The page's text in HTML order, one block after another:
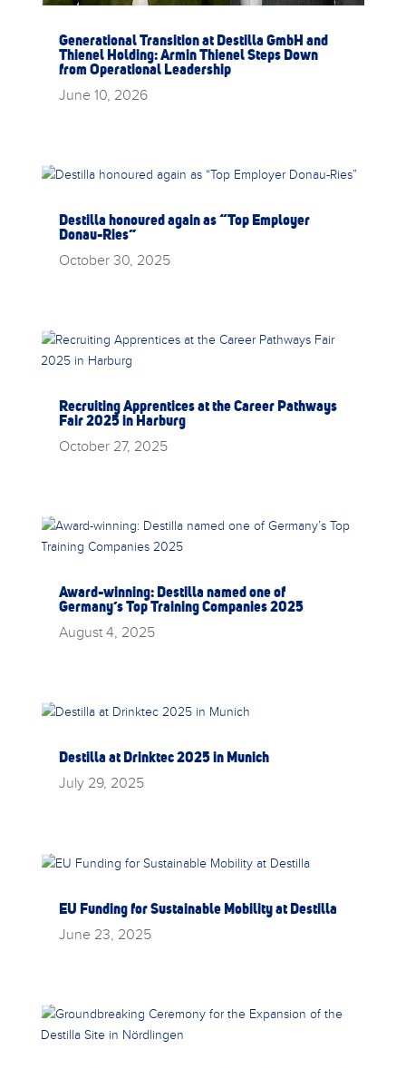
Generational Transition at Destilla GmbH and
Thienel Holding: Armin Thienel Steps Down
from Operational Leadership
June 10, 2026
Destilla honoured again as “Top Employer
Donau-Ries”
October 30, 2025
Recruiting Apprentices at the Career Pathways
Fair 2025 in Harburg
October 27, 2025
Award-winning: Destilla named one of
Germany’s Top Training Companies 2025
August 4, 2025
Destilla at Drinktec 2025 in Munich
July 29, 2025
EU Funding for Sustainable Mobility at Destilla
June 23, 2025